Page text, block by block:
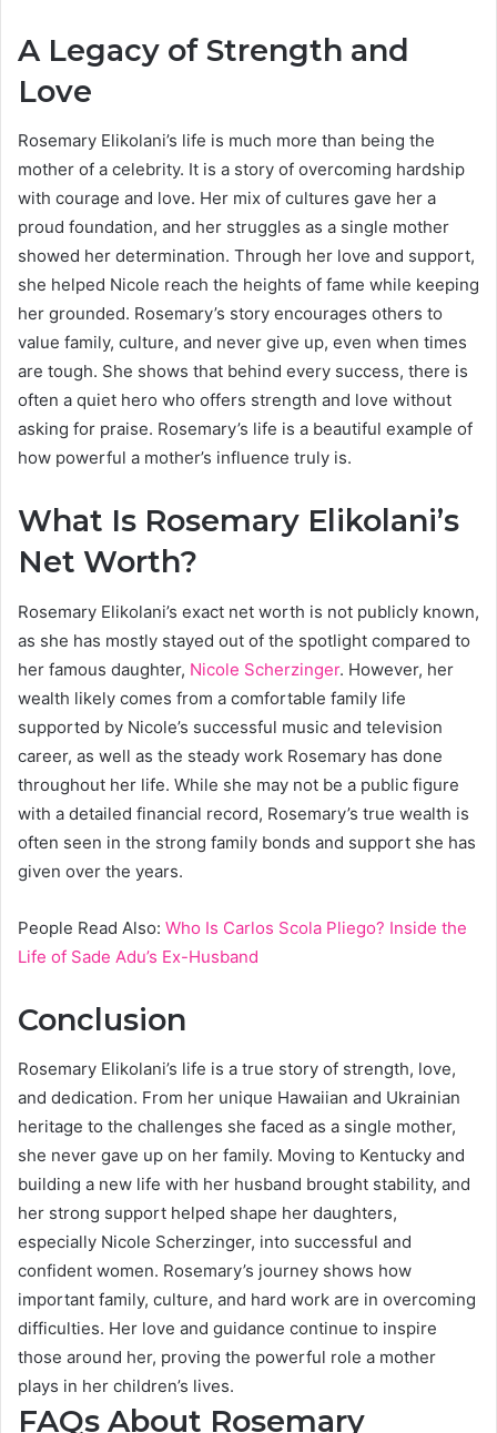
A Legacy of Strength and
Love
Rosemary Elikolani’s life is much more than being the
mother of a celebrity. It is a story of overcoming hardship
with courage and love. Her mix of cultures gave her a
proud foundation, and her struggles as a single mother
showed her determination. Through her love and support,
she helped Nicole reach the heights of fame while keeping
her grounded. Rosemary’s story encourages others to
value family, culture, and never give up, even when times
are tough. She shows that behind every success, there is
often a quiet hero who offers strength and love without
asking for praise. Rosemary’s life is a beautiful example of
how powerful a mother’s influence truly is.
What Is Rosemary Elikolani’s
Net Worth?
Rosemary Elikolani’s exact net worth is not publicly known,
as she has mostly stayed out of the spotlight compared to
her famous daughter, Nicole Scherzinger. However, her
wealth likely comes from a comfortable family life
supported by Nicole’s successful music and television
career, as well as the steady work Rosemary has done
throughout her life. While she may not be a public figure
with a detailed financial record, Rosemary’s true wealth is
often seen in the strong family bonds and support she has
given over the years.
People Read Also: Who Is Carlos Scola Pliego? Inside the
Life of Sade Adu’s Ex-Husband
Conclusion
Rosemary Elikolani’s life is a true story of strength, love,
and dedication. From her unique Hawaiian and Ukrainian
heritage to the challenges she faced as a single mother,
she never gave up on her family. Moving to Kentucky and
building a new life with her husband brought stability, and
her strong support helped shape her daughters,
especially Nicole Scherzinger, into successful and
confident women. Rosemary’s journey shows how
important family, culture, and hard work are in overcoming
difficulties. Her love and guidance continue to inspire
those around her, proving the powerful role a mother
plays in her children’s lives.
FAQs About Rosemary